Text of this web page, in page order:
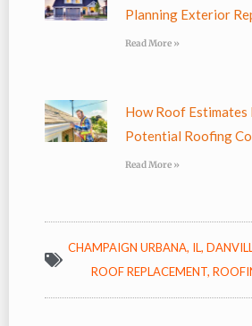
Planning Exterior
Read More »
How Roof
Potential Roofing
Read More »
CHAMPAIGN URBANA, IL,
ROOF REPLACEMENT,